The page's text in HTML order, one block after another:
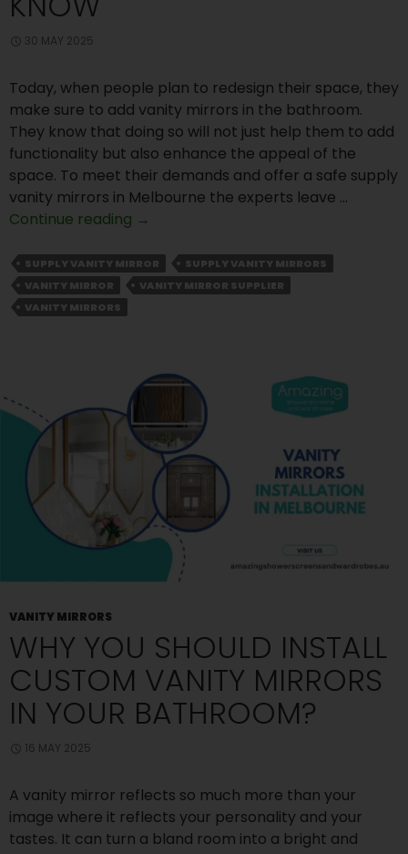
30 MAY 2025
Today, when people plan to redesign their space, they
make sure to add vanity mirrors in the bathroom.
They know that doing so will not just help them to add
functionality but also enhance the appeal of the
space. To meet their demands and offer a safe supply
vanity mirrors in Melbourne the experts leave …
Continue reading How
Are
Successful
Mirrors?
Read
Know
→
SUPPLY VANITY MIRROR
SUPPLY VANITY MIRRORS
VANITY MIRROR
VANITY MIRROR SUPPLIER
VANITY MIRRORS
VANITY MIRRORS
WHY YOU SHOULD INSTALL
CUSTOM VANITY MIRRORS
IN YOUR BATHROOM?
16 MAY 2025
A vanity mirror reflects so much more than your
image where it reflects your personality and your
tastes. It can turn a bland room into a bright and